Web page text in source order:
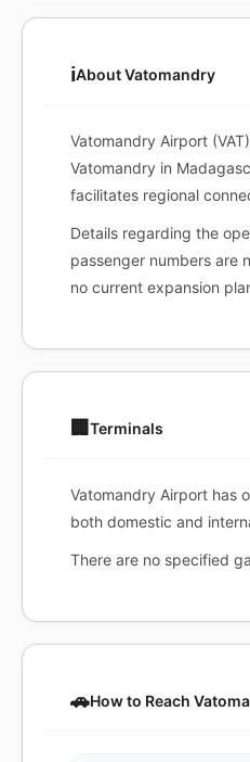
ℹ️About Vatomandry
Vatomandry Airport
Vatomandry in
facilitates regional
Details regarding the
passenger numbers are
no current expansion
🏢 Terminals
Vatomandry Airport has
both domestic and
There are no specified
🚗How to Reach